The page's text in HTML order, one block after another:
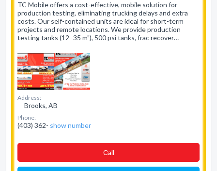
TC Mobile offers a cost-effective, mobile solution for
production testing, eliminating trucking delays and extra
costs. Our self-contained units are ideal for short-term
projects and remote locations. We provide production
testing tanks (12–35 m³), 500 psi tanks, frac recover…
Address:
Brooks, AB
Phone:
(403) 362- show number
Сall